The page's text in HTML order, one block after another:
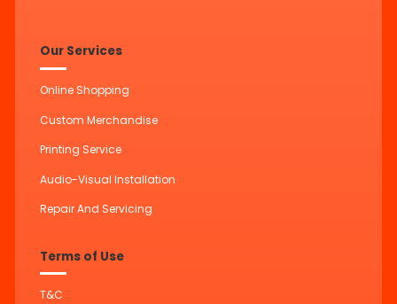
Our Services
Online Shopping
Custom Merchandise
Printing Service
Audio-Visual Installation
Repair And Servicing
Terms of Use
T&C